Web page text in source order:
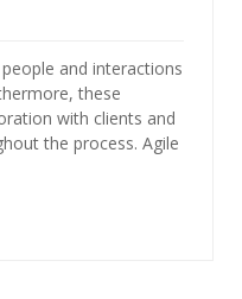
and interactions
these
with clients and
the process. Agile